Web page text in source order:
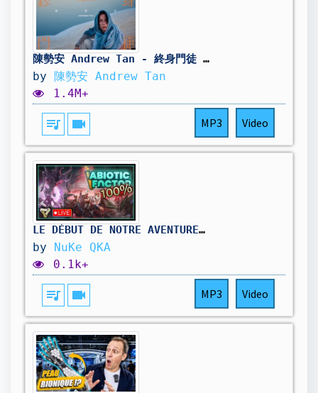
陳勢安 Andrew Tan - 終身門徒 Eternal Prayer Official MV
by 陳勢安 Andrew Tan
1.4M+
queue_music videocam MP3 Video
LE DÉBUT DE NOTRE AVENTURE À 100% ! || Abiotic Factor #01
by NuKe QKA
0.1k+
queue_music videocam MP3 Video